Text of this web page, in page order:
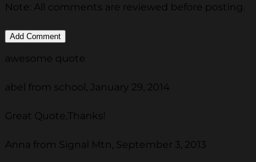
Note: All comments are reviewed before posting.
awesome quote
abel from school, January 29, 2014
Great Quote,Thanks!
Anna from Signal Mtn, September 3, 2013